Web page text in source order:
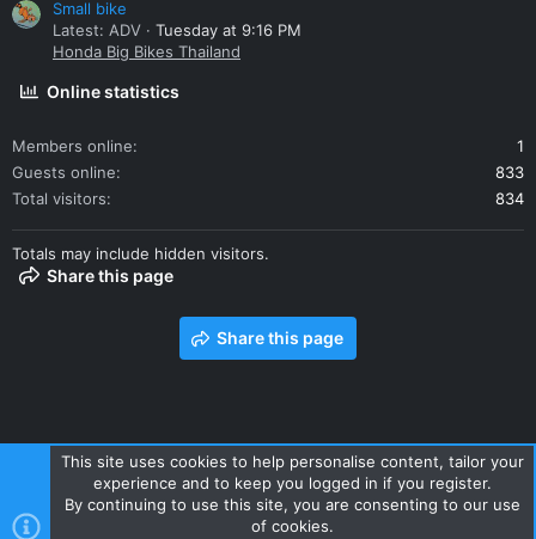
Small bike
Latest: ADV
Tuesday at 9:16 PM
Honda Big Bikes Thailand
Online statistics
Members online
1
Guests online
833
Total visitors
834
Totals may include hidden visitors.
Share this page
Share this page
Contact us Terms and rules Privacy policy Help Home
R
This site uses cookies to help personalise content, tailor your
experience and to keep you logged in if you register.
By continuing to use this site, you are consenting to our use
of cookies.